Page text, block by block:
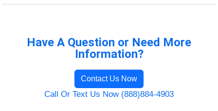
Have A Question or Need More
Information?
Contact Us Now
Call Or Text Us Now (888)884-4903